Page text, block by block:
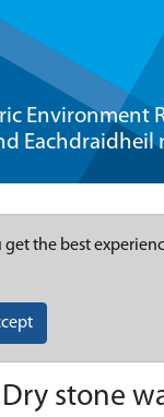
Environment
Eachdraidheil
get the best
stone